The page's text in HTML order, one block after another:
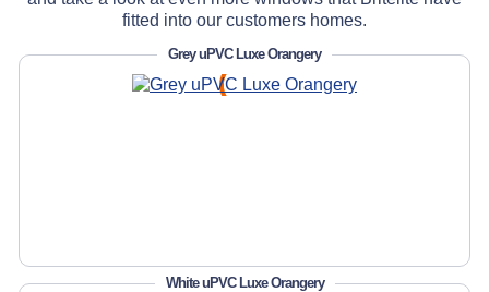
fitted into our customers homes.
Grey uPVC Luxe Orangery
White uPVC Luxe Orangery